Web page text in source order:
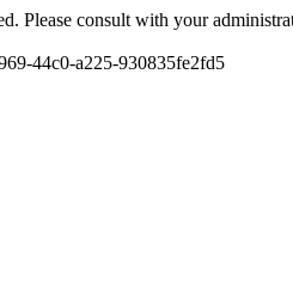
Please consult with your
44c0-a225-930835fe2fd5